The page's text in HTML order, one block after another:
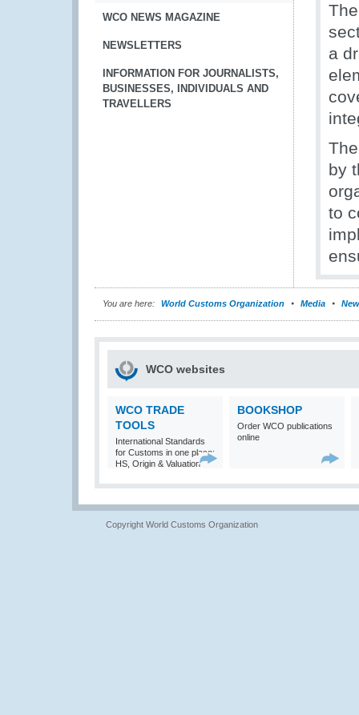
WCO NEWS MAGAZINE
NEWSLETTERS
INFORMATION FOR JOURNALISTS,
BUSINESSES, INDIVIDUALS AND
TRAVELLERS
a
by
to
You are here: World Customs Organization Media
WCO websites
WCO TRADE
TOOLS
International Standards
for Customs in one place:
HS, Origin & Valuation
BOOKSHOP
Order WCO publications
online
Copyright World Customs Organization